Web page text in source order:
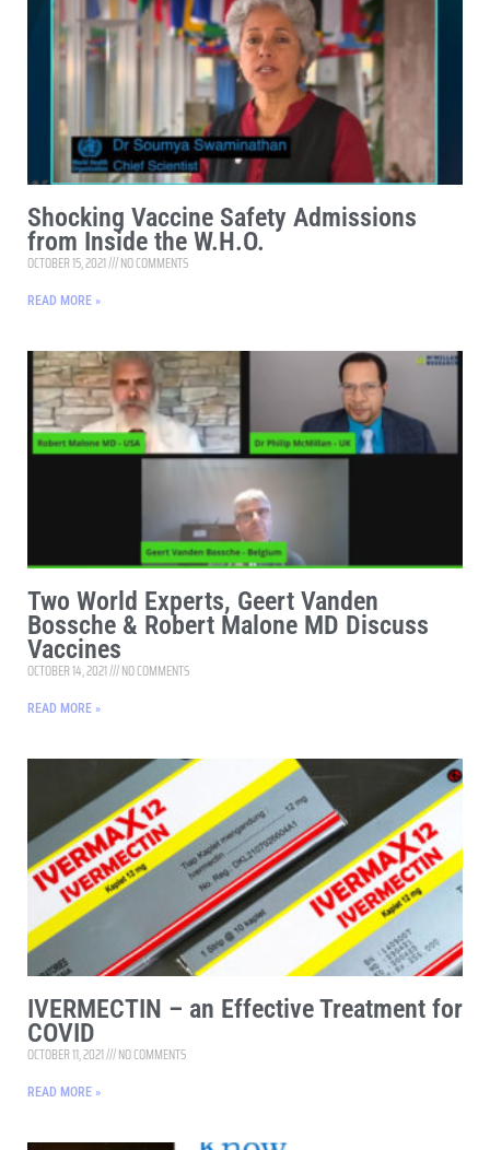
Shocking Vaccine Safety Admissions
from Inside the W.H.O.
OCTOBER 15, 2021 NO COMMENTS
READ MORE »
Two World Experts, Geert Vanden
Bossche & Robert Malone MD Discuss
Vaccines
OCTOBER 14, 2021 NO COMMENTS
READ MORE »
IVERMECTIN – an Effective Treatment for
COVID
OCTOBER 11, 2021 NO COMMENTS
READ MORE »